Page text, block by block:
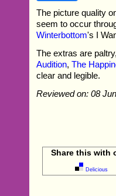
The picture quality
seem to occur
Winterbottom's I
The extras are
Audition,The
clear and legible.
Reviewed on: 08
Share this with
Delicious